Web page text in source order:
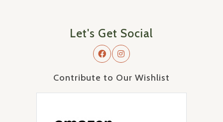
Let's Get Social
Contribute to Our Wishlist